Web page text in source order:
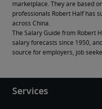
marketplace. They are based
professionals Robert Half has
across China.
The Salary Guide from Robert
salary forecasts since 1950,
source for employers, job